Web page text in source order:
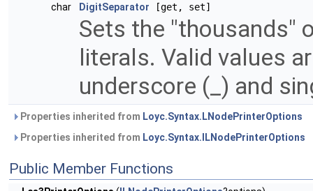
char DigitSeparator [get, set]
Sets the "thousands"
literals. Valid values
underscore (_) and
Properties inherited from Loyc.Syntax.LNodePrinterOptions
Properties inherited from Loyc.Syntax.ILNodePrinterOptions
Public Member Functions